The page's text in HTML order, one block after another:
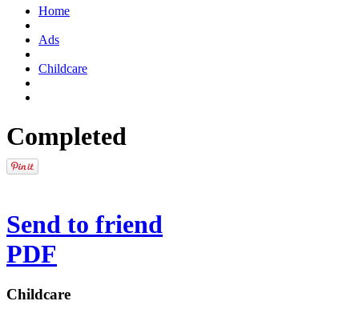
Home
Ads
Childcare
Completed
Send to friend
PDF
Childcare